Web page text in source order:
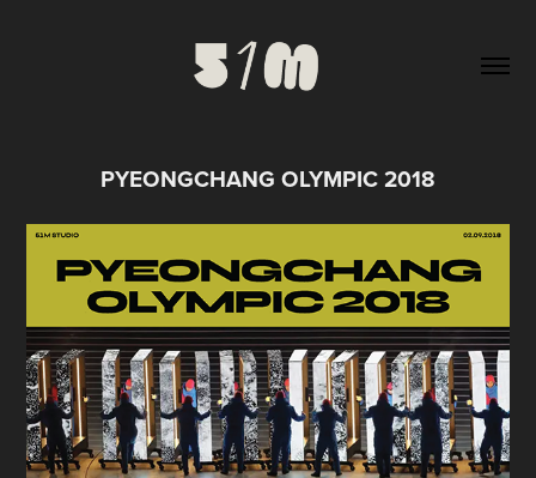
PYEONGCHANG OLYMPIC 2018